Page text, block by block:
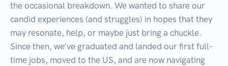
the occasional breakdown. We wanted to share our
candid experiences (and struggles) in hopes that they
may resonate, help, or maybe just bring a chuckle.
Since then, we’ve graduated and landed our first full-
time jobs, moved to the US, and are now navigating